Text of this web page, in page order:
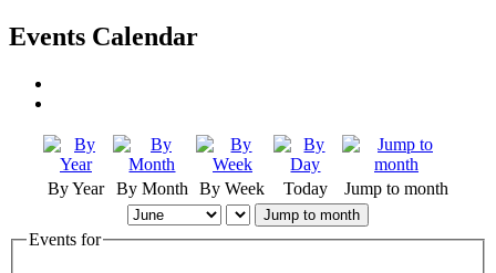
Events Calendar
By Year By Month By Week Today Jump to month
Jump to month
Events for